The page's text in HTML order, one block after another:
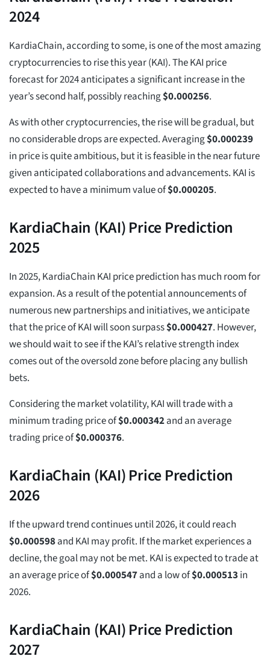
2024
KardiaChain, according to some, is one of the most amazing
cryptocurrencies to rise this year (KAI). The KAI price
forecast for 2024 anticipates a significant increase in the
year’s second half, possibly reaching$0.000256.
As with other cryptocurrencies, the rise will be gradual, but
no considerable drops are expected. Averaging$0.000239
in price is quite ambitious, but it is feasible in the near future
given anticipated collaborations and advancements. KAI is
expected to have a minimum value of$0.000205.
KardiaChain (KAI) Price Prediction
2025
In 2025, KardiaChain KAI price prediction has much room for
expansion. As a result of the potential announcements of
numerous new partnerships and initiatives, we anticipate
that the price of KAI will soon surpass$0.000427. However,
we should wait to see if the KAI’s relative strength index
comes out of the oversold zone before placing any bullish
bets.
Considering the market volatility, KAI will trade with a
minimum trading price of$0.000342and an average
trading price of$0.000376.
KardiaChain (KAI) Price Prediction
2026
If the upward trend continues until 2026, it could reach
$0.000598and KAI may profit. If the market experiences a
decline, the goal may not be met. KAI is expected to trade at
an average price of$0.000547and a low of$0.000513 in
2026.
KardiaChain (KAI) Price Prediction
2027